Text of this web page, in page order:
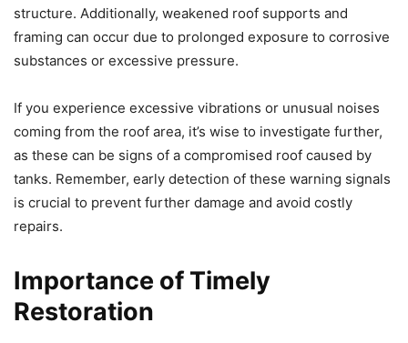
structure. Additionally, weakened roof supports and
framing can occur due to prolonged exposure to corrosive
substances or excessive pressure.
If you experience excessive vibrations or unusual noises
coming from the roof area, it’s wise to investigate further,
as these can be signs of a compromised roof caused by
tanks. Remember, early detection of these warning signals
is crucial to prevent further damage and avoid costly
repairs.
Importance of Timely
Restoration